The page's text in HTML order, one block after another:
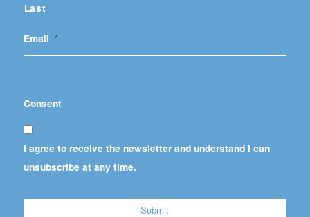
Last
Email *
Consent
I agree to receive the newsletter and understand I can
unsubscribe at any time.